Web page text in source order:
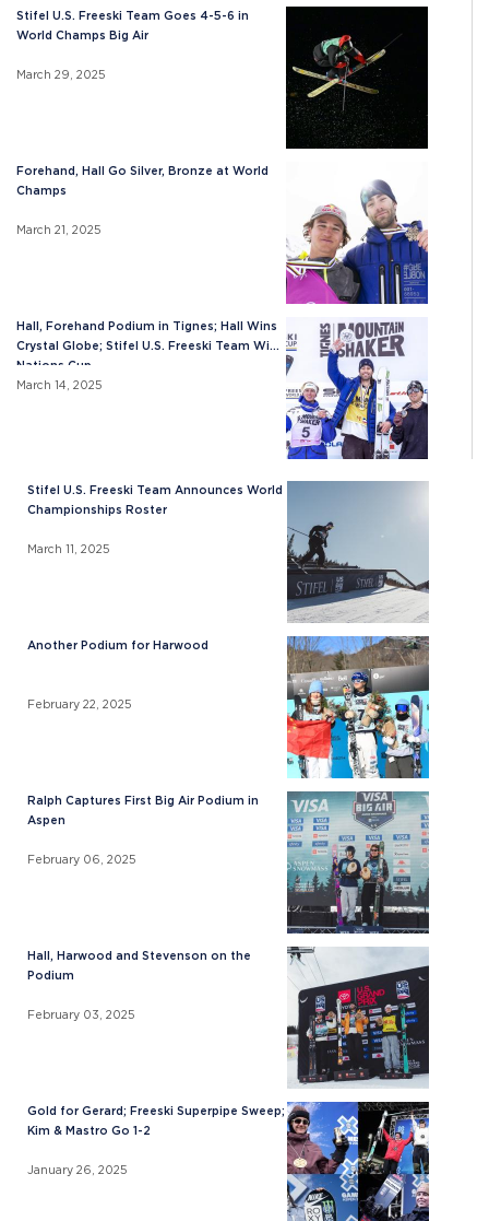
Stifel U.S. Freeski Team Goes 4-5-6 in
World Champs Big Air
March 29, 2025
Forehand, Hall Go Silver, Bronze at World
Champs
March 21, 2025
Hall, Forehand Podium in Tignes; Hall Wins
Crystal Globe; Stifel U.S. Freeski Team Wins
Nations Cup
March 14, 2025
Stifel U.S. Freeski Team Announces World
Championships Roster
March 11, 2025
Another Podium for Harwood
February 22, 2025
Ralph Captures First Big Air Podium in
Aspen
February 06, 2025
Hall, Harwood and Stevenson on the
Podium
February 03, 2025
Gold for Gerard; Freeski Superpipe Sweep;
Kim & Mastro Go 1-2
January 26, 2025